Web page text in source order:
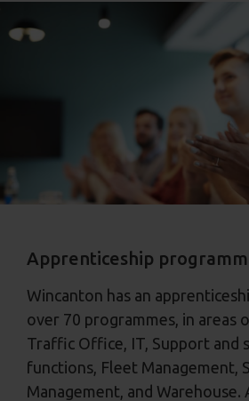
Apprenticeship
Wincanton has an
over 70 programmes, in areas
Traffic Office, IT, Support and
functions, Fleet Management,
Management, and Warehouse.